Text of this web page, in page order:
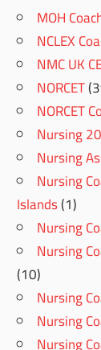
MOH
NCLEX
NMC UK
NORCET
NORCET
Nursing
Nursing
Nursing
Islands(1)
Nursing
Nursing
(10)
Nursing
Nursing
Nursing